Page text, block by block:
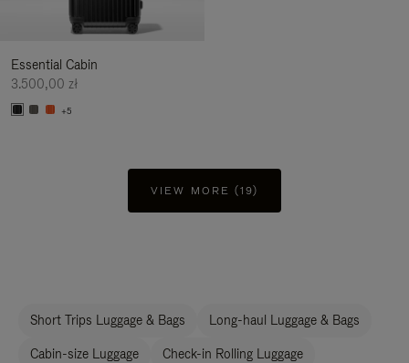
Essential Cabin
3.500,00 zł
+5
VIEW MORE (19)
Short Trips Luggage & Bags Long-haul Luggage & Bags
Cabin-size Luggage Check-in Rolling Luggage